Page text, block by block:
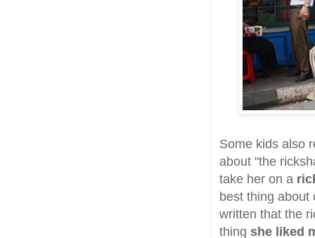
Some kids also
about "the
take her on a
best thing about
written that the
thing she liked